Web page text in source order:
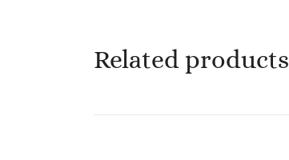
Related products